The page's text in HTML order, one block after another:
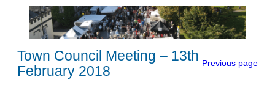
Town Council Meeting – 13th
February 2018
Previous page